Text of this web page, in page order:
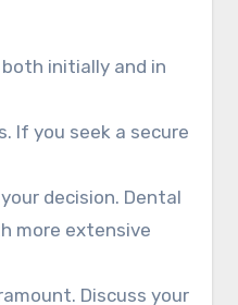
initially and in
If you seek a secure
decision. Dental
more extensive
Discuss your